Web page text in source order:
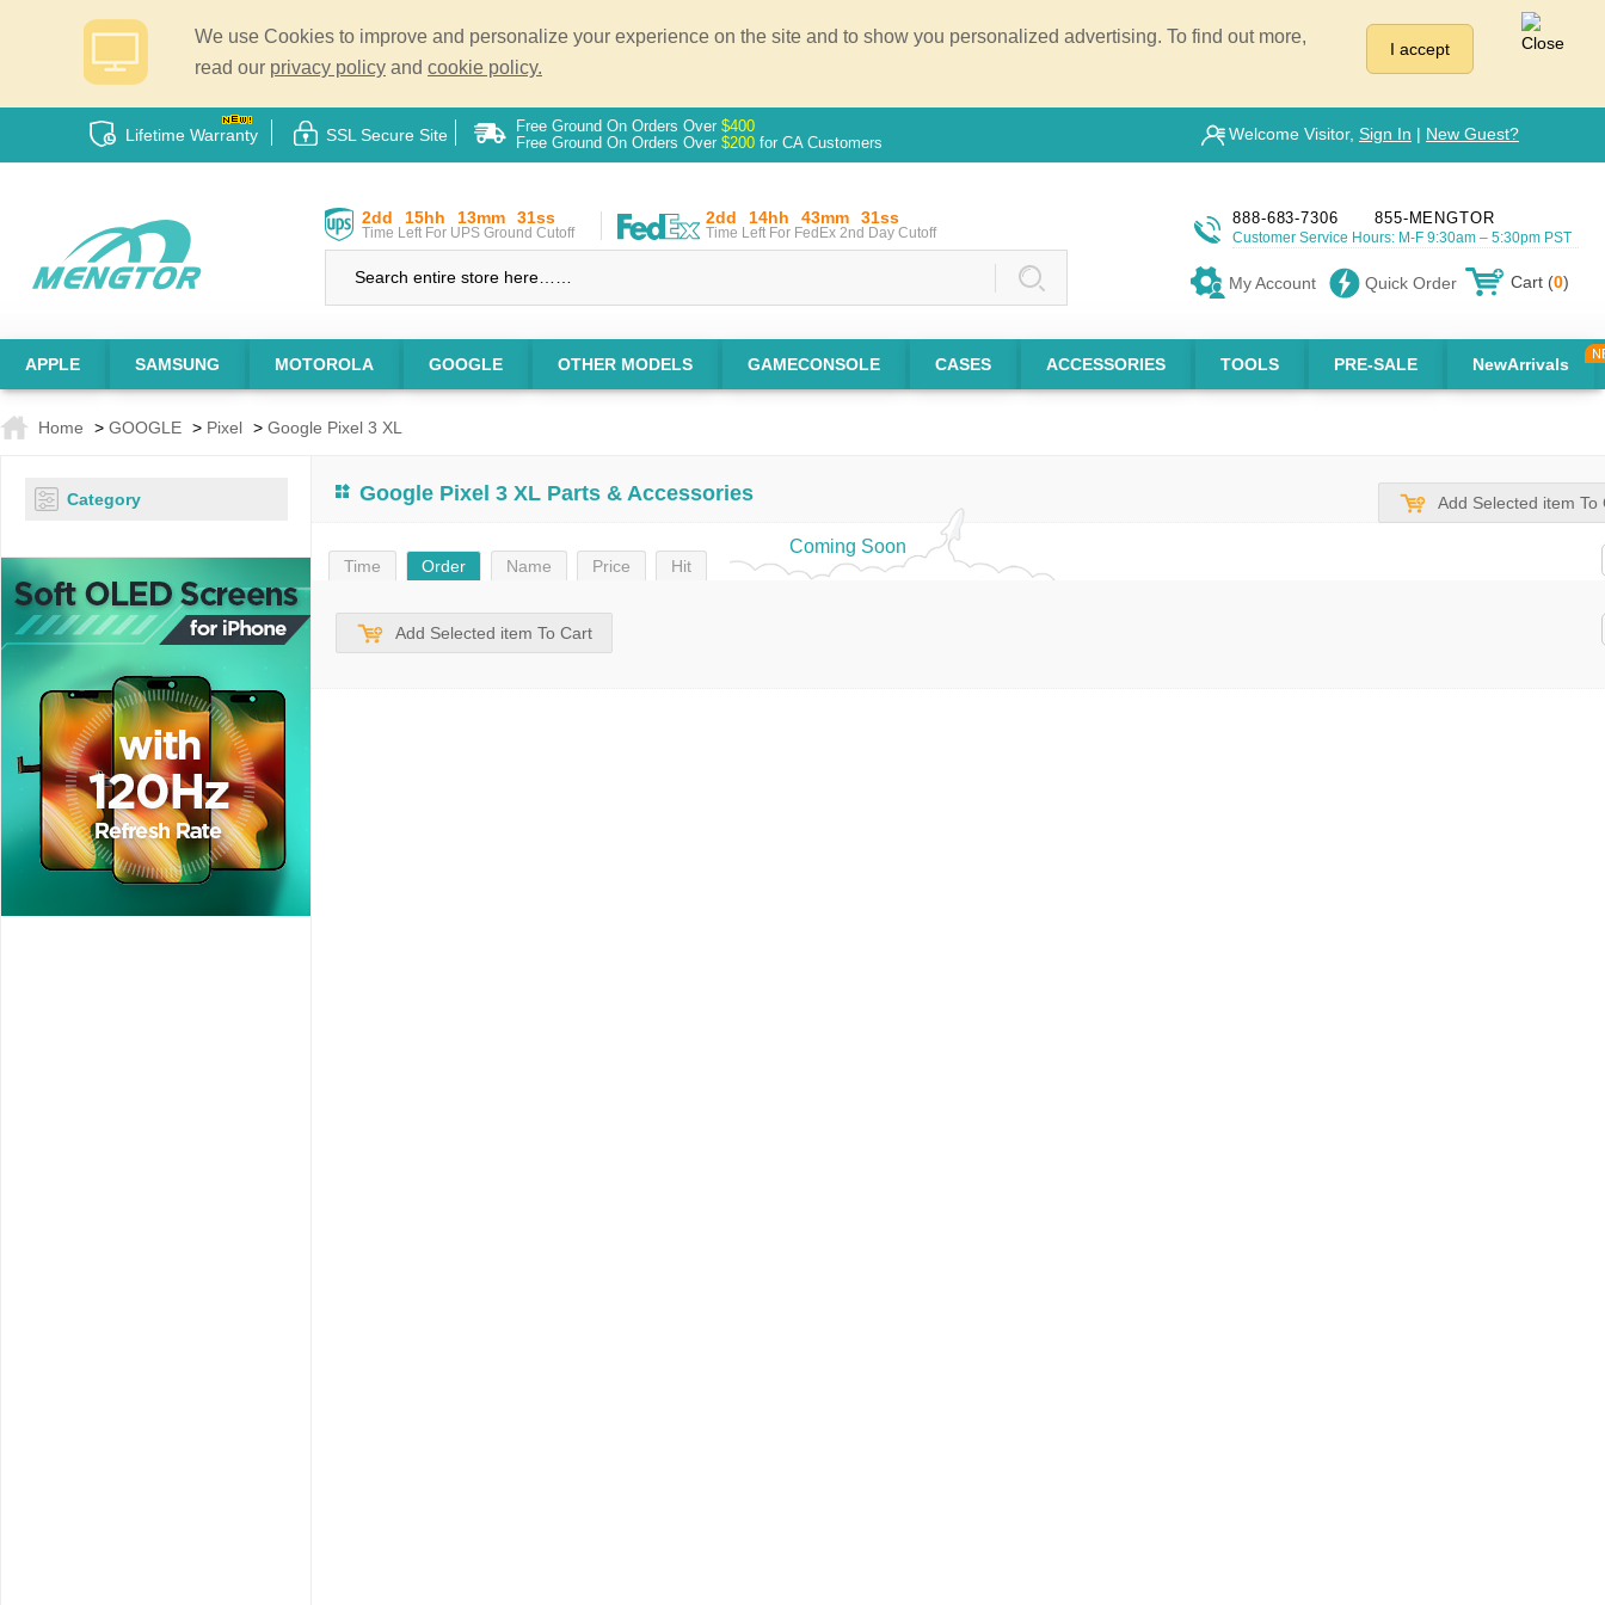
We use Cookies to improve and personalize your experience on the site and to show you personalized advertising. To find out more,
read our privacy policy and cookie policy.
I accept
Lifetime Warranty SSL Secure Site Free Ground On Orders Over $400
Free Ground On Orders Over $200 for CA Customers Welcome Visitor, Sign In | New Guest?
2dd 15hh 13mm 30ss
Time Left For UPS Ground Cutoff
2dd 14hh 43mm 30ss
Time Left For FedEx 2nd Day Cutoff
888-683-7306 855-MENGTOR
Customer Service Hours: M-F 9:30am – 5:30pm PST
My Account Quick Order Cart (0)
APPLE SAMSUNG MOTOROLA GOOGLE OTHER MODELS GAMECONSOLE CASES ACCESSORIES TOOLS PRE-SALE NewArrivals
Home > GOOGLE > Pixel > Google Pixel 3 XL
Category
Coming Soon
Google Pixel 3 XL Parts & Accessories Add Selected item To
Time Order Name Price Hit
Add Selected item To Cart